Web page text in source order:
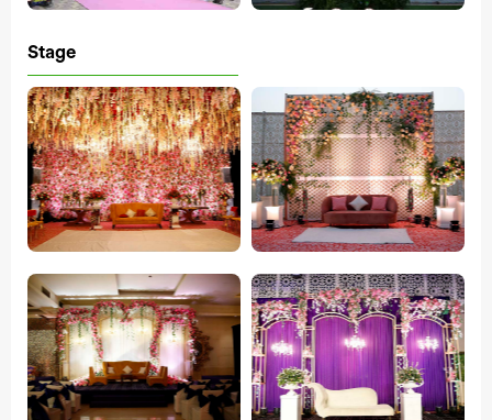
Stage